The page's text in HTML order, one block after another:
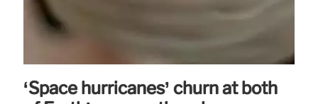
‘Space hurricanes’ churn at both